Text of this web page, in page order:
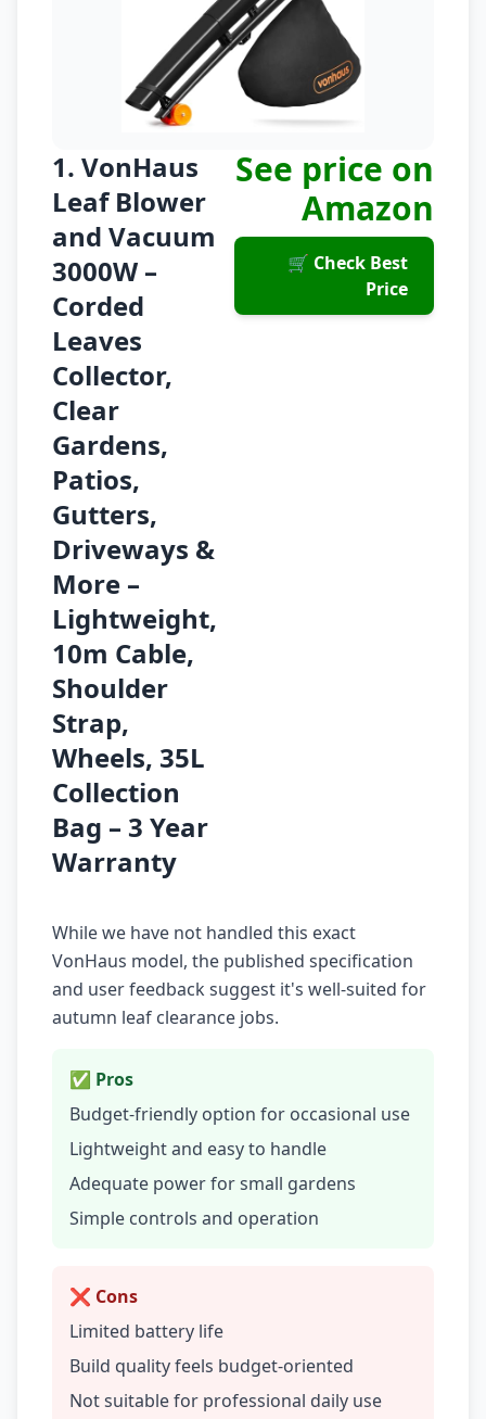
1. VonHaus
Leaf Blower
and Vacuum
3000W –
Corded
Leaves
Collector,
Clear
Gardens,
Patios,
Gutters,
Driveways &
More –
Lightweight,
10m Cable,
Shoulder
Strap,
Wheels, 35L
Collection
Bag – 3 Year
Warranty
See price on
Amazon
🛒 Check Best
Price
While we have not handled this exact
VonHaus model, the published specification
and user feedback suggest it's well-suited for
autumn leaf clearance jobs.
✅ Pros
Budget-friendly option for occasional use
Lightweight and easy to handle
Adequate power for small gardens
Simple controls and operation
❌ Cons
Limited battery life
Build quality feels budget-oriented
Not suitable for professional daily use